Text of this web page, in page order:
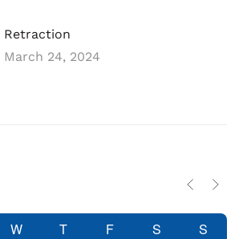
Retraction
March 24, 2024
W T F S S